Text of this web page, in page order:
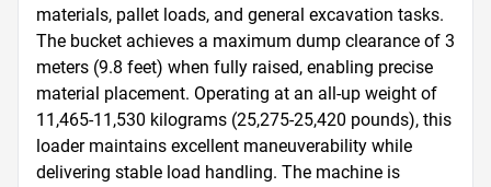
materials, pallet loads, and general excavation tasks.
The bucket achieves a maximum dump clearance of 3
meters (9.8 feet) when fully raised, enabling precise
material placement. Operating at an all-up weight of
11,465-11,530 kilograms (25,275-25,420 pounds), this
loader maintains excellent maneuverability while
delivering stable load handling. The machine is